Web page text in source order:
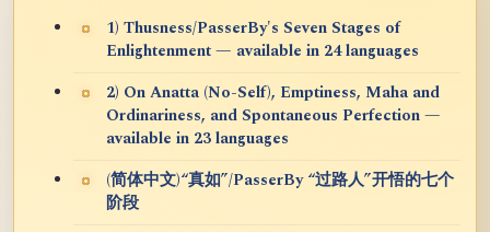
1) Thusness/PasserBy's Seven Stages of
Enlightenment — available in 24 languages
2) On Anatta (No-Self), Emptiness, Maha and
Ordinariness, and Spontaneous Perfection —
available in 23 languages
(简体中文)“真如”/PasserBy “过路人”开悟的七个
阶段